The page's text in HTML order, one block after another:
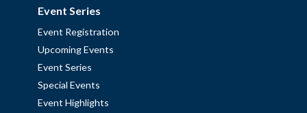
Event Series
Event Registration
Upcoming Events
Event Series
Special Events
Event Highlights